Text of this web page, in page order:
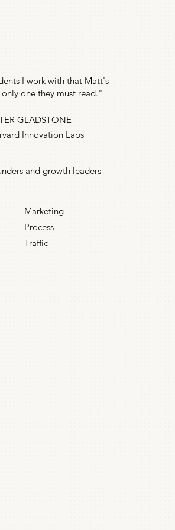
I work with that Matt's
one they must read."
GLADSTONE
Innovation Labs
and growth leaders
Marketing
Process
Traffic